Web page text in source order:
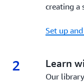
creating a
Set up
2 2.
Learn
Our